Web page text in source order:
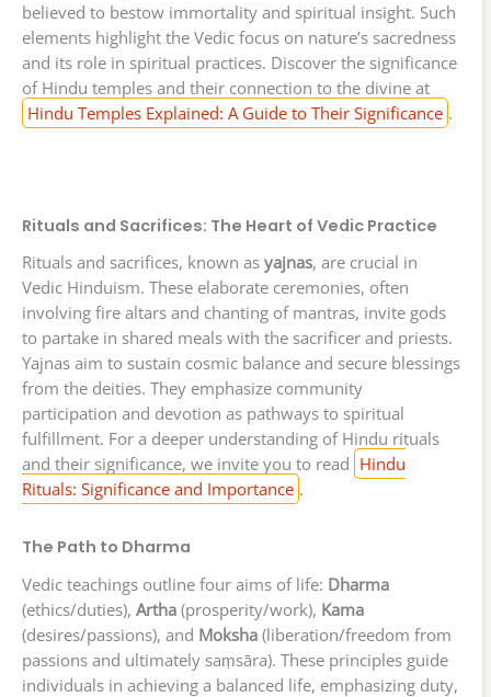
believed to bestow immortality and spiritual insight. Such
elements highlight the Vedic focus on nature’s sacredness
and its role in spiritual practices. Discover the significance
of Hindu temples and their connection to the divine at
Hindu Temples Explained: A Guide to Their Significance .
Rituals and Sacrifices: The Heart of Vedic Practice
Rituals and sacrifices, known as yajnas, are crucial in
Vedic Hinduism. These elaborate ceremonies, often
involving fire altars and chanting of mantras, invite gods
to partake in shared meals with the sacrificer and priests.
Yajnas aim to sustain cosmic balance and secure blessings
from the deities. They emphasize community
participation and devotion as pathways to spiritual
fulfillment. For a deeper understanding of Hindu rituals
and their significance, we invite you to read Hindu
Rituals: Significance and Importance .
The Path to Dharma
Vedic teachings outline four aims of life: Dharma
(ethics/duties), Artha (prosperity/work), Kama
(desires/passions), and Moksha (liberation/freedom from
passions and ultimately saṃsāra). These principles guide
individuals in achieving a balanced life, emphasizing duty,